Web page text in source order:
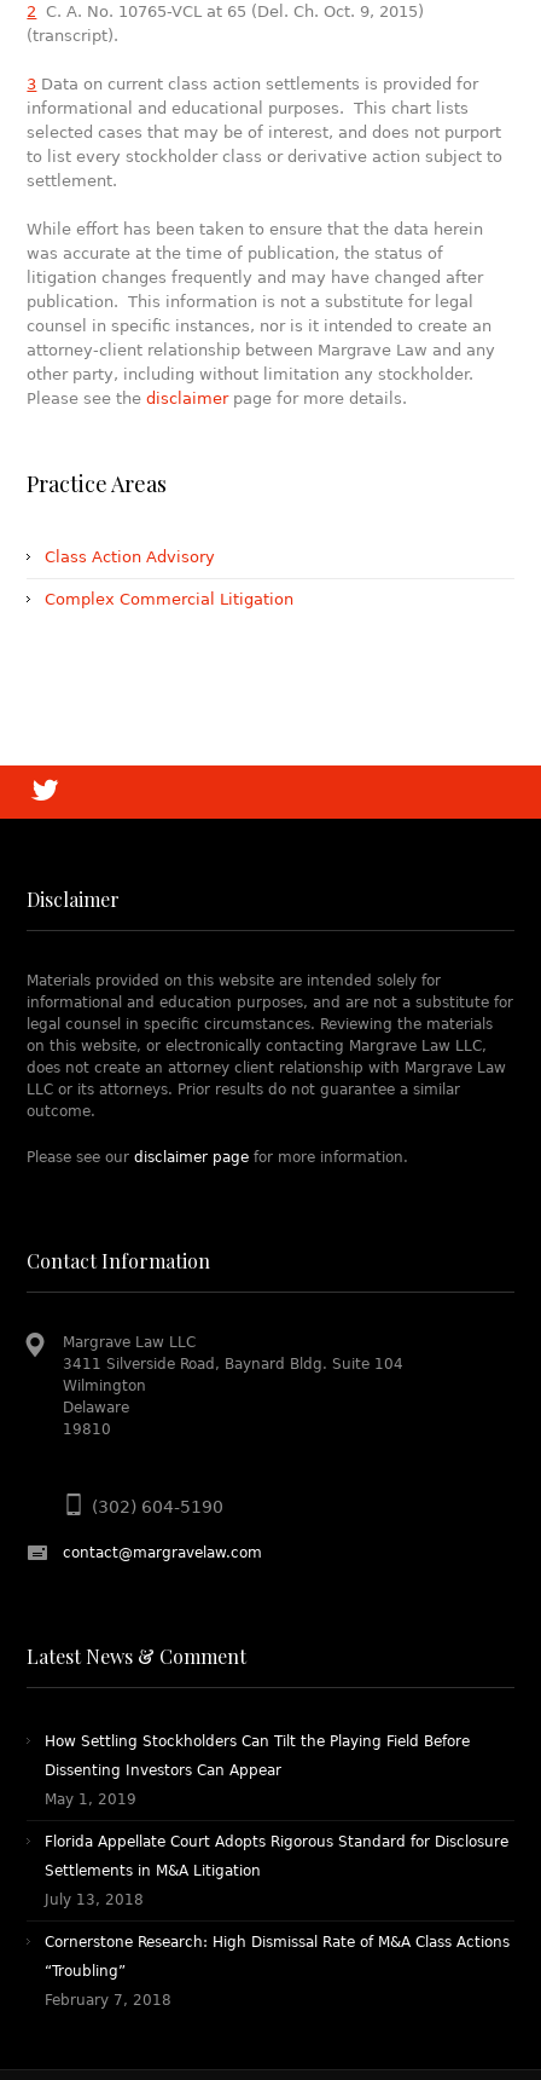
2 C. A. No. 10765-VCL at 65 (Del. Ch. Oct. 9, 2015)
(transcript).
3 Data on current class action settlements is provided for
informational and educational purposes. This chart lists
selected cases that may be of interest, and does not purport
to list every stockholder class or derivative action subject to
settlement.
While effort has been taken to ensure that the data herein
was accurate at the time of publication, the status of
litigation changes frequently and may have changed after
publication. This information is not a substitute for legal
counsel in specific instances, nor is it intended to create an
attorney-client relationship between Margrave Law and any
other party, including without limitation any stockholder.
Please see thedisclaimer page for more details.
Practice Areas
Class Action Advisory
Complex Commercial Litigation
Disclaimer
Materials provided on this website are intended solely for
informational and education purposes, and are not a substitute for
legal counsel in specific circumstances. Reviewing the materials
on this website, or electronically contacting Margrave Law LLC,
does not create an attorney client relationship with Margrave Law
LLC or its attorneys. Prior results do not guarantee a similar
outcome.
Please see ourdisclaimer page for more information.
Contact Information
Margrave Law LLC
3411 Silverside Road, Baynard Bldg. Suite 104
Wilmington
Delaware
19810
(302) 604-5190
contact@margravelaw.com
Latest News & Comment
How Settling Stockholders Can Tilt the Playing Field Before
Dissenting Investors Can Appear
May 1, 2019
Florida Appellate Court Adopts Rigorous Standard for Disclosure
Settlements in M&A Litigation
July 13, 2018
Cornerstone Research: High Dismissal Rate of M&A Class Actions
“Troubling”
February 7, 2018